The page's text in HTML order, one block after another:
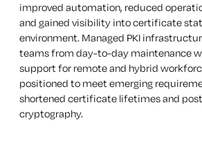
improved automation, reduced
and gained visibility into certificate
environment. Managed PKI
teams from day-to-day maintenance
support for remote and hybrid
positioned to meet emerging
shortened certificate lifetimes and
cryptography.